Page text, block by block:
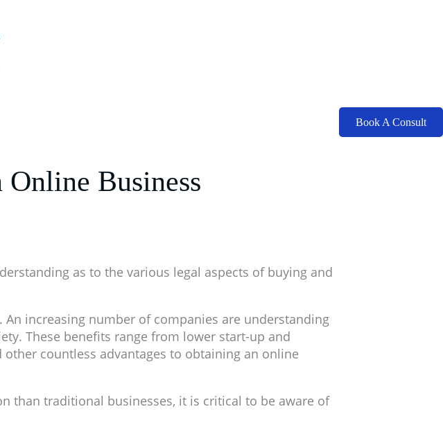
Book A Consult
Business
as to the various legal aspects of buying and
increasing number of companies are understanding
These benefits range from lower start-up and
countless advantages to obtaining an online
than traditional businesses, it is critical to be aware of